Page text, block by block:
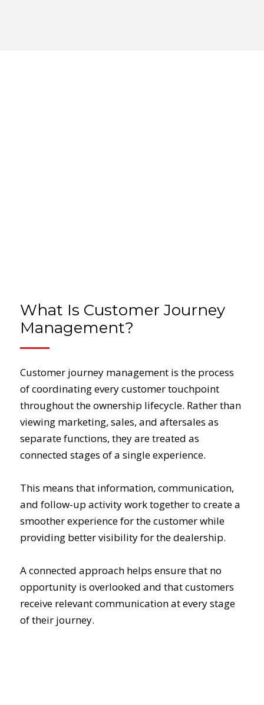
What Is Customer Journey
Management?
Customer journey management is the process
of coordinating every customer touchpoint
throughout the ownership lifecycle. Rather than
viewing marketing, sales, and aftersales as
separate functions, they are treated as
connected stages of a single experience.
This means that information, communication,
and follow-up activity work together to create a
smoother experience for the customer while
providing better visibility for the dealership.
A connected approach helps ensure that no
opportunity is overlooked and that customers
receive relevant communication at every stage
of their journey.